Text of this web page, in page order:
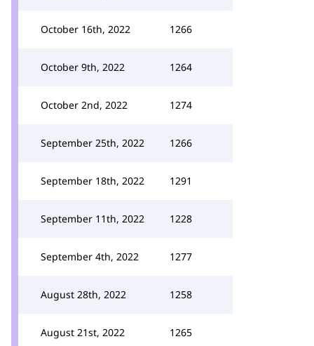
October 16th, 2022 1266
October 9th, 2022 1264
October 2nd, 2022 1274
September 25th, 2022 1266
September 18th, 2022 1291
September 11th, 2022 1228
September 4th, 2022 1277
August 28th, 2022 1258
August 21st, 2022 1265